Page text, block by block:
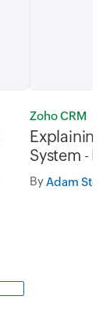
Zoho CRM
Explaining
System -
ByAdam